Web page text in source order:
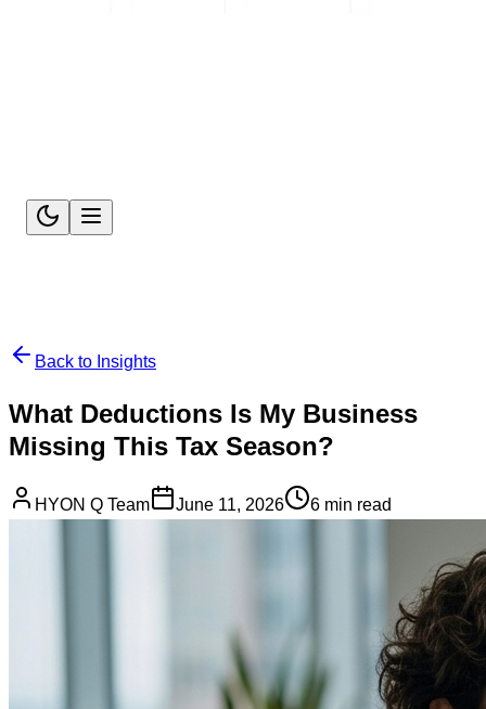
Back to Insights
What Deductions Is My Business
Missing This Tax Season?
HYON Q Team June 11, 2026 6 min read